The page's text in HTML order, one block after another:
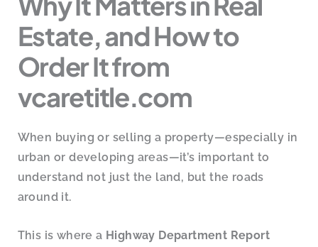
Estate, and How to
Order It from
vcaretitle.com
When buying or selling a property—especially in
urban or developing areas—it’s important to
understand not just the land, but the roads
around it.
This is where a Highway Department Report